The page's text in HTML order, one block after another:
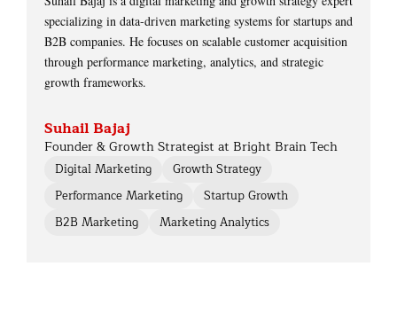
specializing in data-driven marketing systems for startups and
B2B companies. He focuses on scalable customer acquisition
through performance marketing, analytics, and strategic
growth frameworks.
Suhail Bajaj
Founder & Growth Strategist at Bright Brain Tech
Digital Marketing
Growth Strategy
Performance Marketing
Startup Growth
B2B Marketing
Marketing Analytics